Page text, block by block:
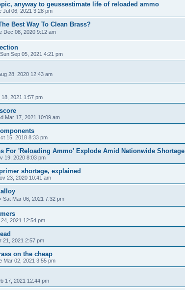
anyway to geussestimate life of reloaded ammo
Jul 06, 2021 3:28 pm
Best Way To Clean Brass?
Dec 08, 2020 9:12 am
Sun Sep 05, 2021 4:21 pm
28, 2020 12:43 am
18, 2021 1:57 pm
Mar 17, 2021 10:09 am
15, 2018 8:33 pm
For 'Reloading Ammo' Explode Amid Nationwide Shortage
19, 2020 8:03 pm
shortage, explained
23, 2020 10:41 am
Sat Mar 06, 2021 7:32 pm
2021 12:54 pm
21, 2021 2:57 pm
on the cheap
Mar 02, 2021 3:55 pm
17, 2021 12:44 pm